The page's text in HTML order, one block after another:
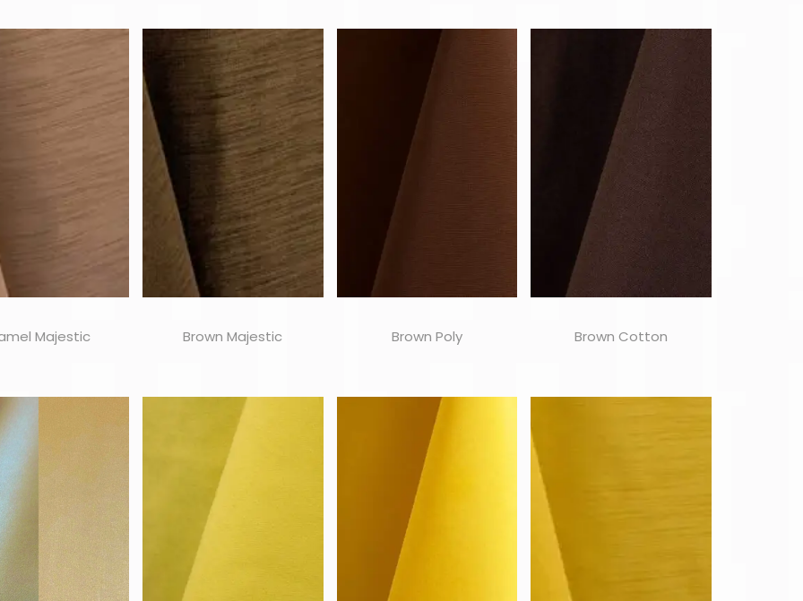
Majestic Brown Majestic Brown Poly Brown Cotton